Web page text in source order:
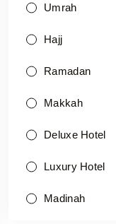
Umrah
Hajj
Ramadan
Makkah
Deluxe Hotel
Luxury Hotel
Madinah